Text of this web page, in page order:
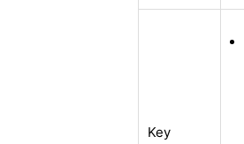
Key